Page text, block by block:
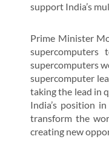
support India’s
Prime Minister
supercomputers
supercomputer
taking the lead in
India’s position
transform the
creating new